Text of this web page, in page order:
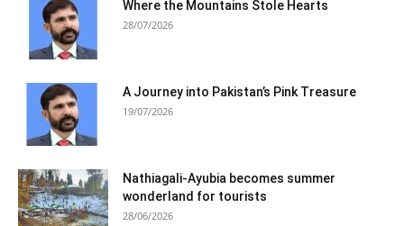
Where the Mountains Stole Hearts
28/07/2026
A Journey into Pakistan’s Pink Treasure
19/07/2026
Nathiagali-Ayubia becomes summer
wonderland for tourists
28/06/2026